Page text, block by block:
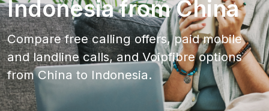
Indonesia from China
Compare free calling offers, paid mobile
and landline calls, and Voipfibre options
from China to Indonesia.